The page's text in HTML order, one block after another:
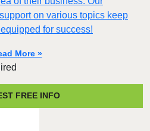
on various topics keep
for success!
More »
FREE INFO